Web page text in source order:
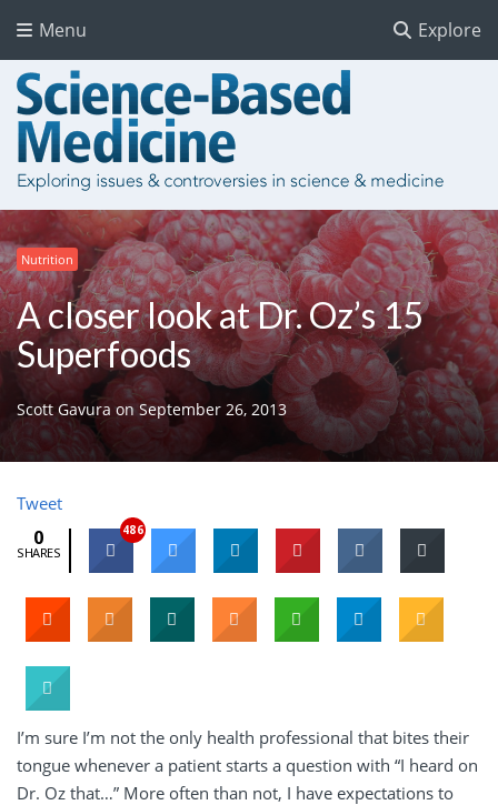
Explore
Menu
Nutrition
A closer look at Dr. Oz’s 15
Superfoods
Scott Gavura on September 26, 2013
Tweet
0
SHARES
486
I’m sure I’m not the only health professional that bites their
tongue whenever a patient starts a question with “I heard on
Dr. Oz that…” More often than not, I have expectations to